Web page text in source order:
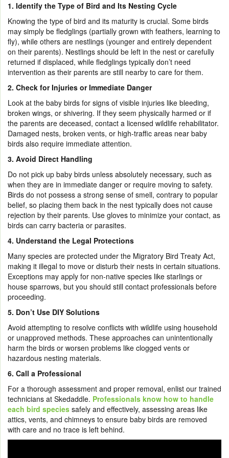
1. Identify the Type of Bird and Its Nesting Cycle
Knowing the type of bird and its maturity is crucial. Some birds
may simply be fledglings (partially grown with feathers, learning to
fly), while others are nestlings (younger and entirely dependent
on their parents). Nestlings should be left in the nest or carefully
returned if displaced, while fledglings typically don’t need
intervention as their parents are still nearby to care for them.
2. Check for Injuries or Immediate Danger
Look at the baby birds for signs of visible injuries like bleeding,
broken wings, or shivering. If they seem physically harmed or if
the parents are deceased, contact a licensed wildlife rehabilitator.
Damaged nests, broken vents, or high-traffic areas near baby
birds also require immediate attention.
3. Avoid Direct Handling
Do not pick up baby birds unless absolutely necessary, such as
when they are in immediate danger or require moving to safety.
Birds do not possess a strong sense of smell, contrary to popular
belief, so placing them back in the nest typically does not cause
rejection by their parents. Use gloves to minimize your contact, as
birds can carry bacteria or parasites.
4. Understand the Legal Protections
Many species are protected under the Migratory Bird Treaty Act,
making it illegal to move or disturb their nests in certain situations.
Exceptions may apply for non-native species like starlings or
house sparrows, but you should still contact professionals before
proceeding.
5. Don’t Use DIY Solutions
Avoid attempting to resolve conflicts with wildlife using household
or unapproved methods. These approaches can unintentionally
harm the birds or worsen problems like clogged vents or
hazardous nesting materials.
6. Call a Professional
For a thorough assessment and proper removal, enlist our trained
technicians at Skedaddle. Professionals know how to handle
each bird species safely and effectively, assessing areas like
attics, vents, and chimneys to ensure baby birds are removed
with care and no trace is left behind.